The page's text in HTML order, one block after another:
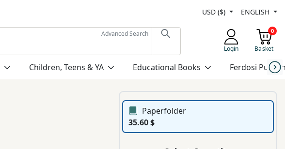
USD ($) ENGLISH
Advanced Search
Login
0
Basket
Children, Teens & YA Educational Books Ferdosi
Paperfolder
35.60 $